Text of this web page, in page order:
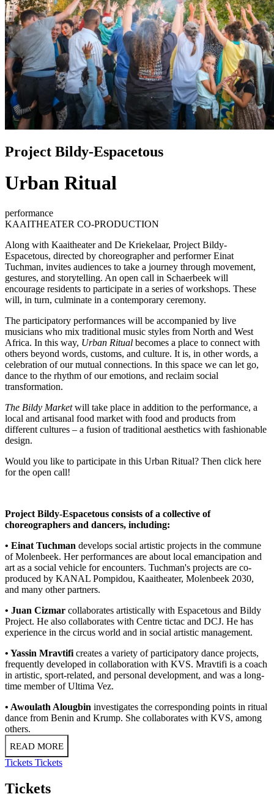
Project Bildy-Espacetous
Urban Ritual
performance
KAAITHEATER CO-PRODUCTION
Along with Kaaitheater and De Kriekelaar, Project Bildy-
Espacetous, directed by choreographer and performer Einat
Tuchman, invites audiences to take a journey through movement,
gestures, and storytelling. An open call in Schaerbeek will
encourage residents to participate in a series of workshops. These
will, in turn, culminate in a contemporary ceremony.
The participatory performances will be accompanied by live
musicians who mix traditional music styles from North and West
Africa. In this way, Urban Ritual becomes a place to connect with
others beyond words, customs, and culture. It is, in other words, a
celebration of our mutual connections. In this space we can let go,
dance to the rhythm of our emotions, and reclaim social
transformation.
The Bildy Marketwill take place in addition to the performance, a
local and artisanal food market with food and products from
different cultures – a fusion of traditional aesthetics with fashionable
design.
Would you like to participate in this Urban Ritual? Then click here
for the open call!
Project Bildy-Espacetous consists of a collective of
choreographers and dancers, including:
• Einat Tuchman develops social artistic projects in the commune
of Molenbeek. Her performances are about local emancipation and
art as a social vehicle for encounters. Tuchman's projects are co-
produced by KANAL Pompidou, Kaaitheater, Molenbeek 2030,
and many other partners.
• Juan Cizmar collaborates artistically with Espacetous and Bildy
Project. He also collaborates with Centre tictac and DCJ. He has
experience in the circus world and in social artistic management.
• Yassin Mravtifi creates a variety of participatory dance projects,
frequently developed in collaboration with KVS. Mravtifi is a coach
in artistic, sport-related, and personal development, and was a long-
time member of Ultima Vez.
• Awoulath Alougbin investigates the corresponding points in ritual
dance from Benin and Krump. She collaborates with KVS, among
others.
READ MORE
Tickets Tickets
Tickets